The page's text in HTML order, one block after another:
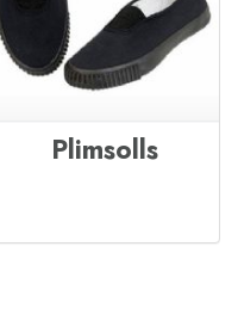
Plimsolls